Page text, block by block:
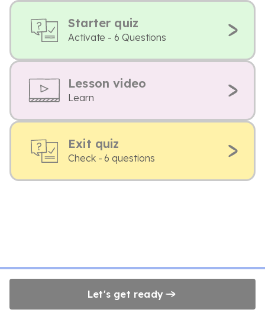
Starter quiz
Activate - 6 Questions
Lesson video
Learn
Exit quiz
Check - 6 questions
Let's get ready